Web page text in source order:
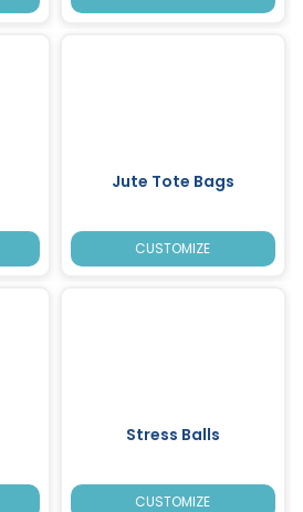
Jute Tote Bags
CUSTOMIZE
Stress Balls
CUSTOMIZE